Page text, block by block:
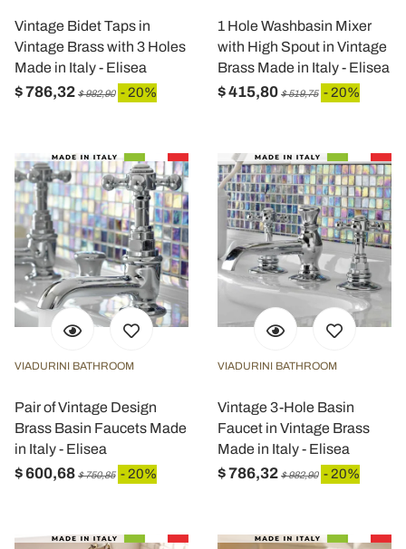
Vintage Bidet Taps in
Vintage Brass with 3 Holes
Made in Italy - Elisea
$ 786,32 $ 982,90 - 20%
1 Hole Washbasin Mixer
with High Spout in Vintage
Brass Made in Italy - Elisea
$ 415,80 $ 519,75 - 20%
VIADURINI BATHROOM
Pair of Vintage Design
Brass Basin Faucets Made
in Italy - Elisea
$ 600,68 $ 750,85 - 20%
VIADURINI BATHROOM
Vintage 3-Hole Basin
Faucet in Vintage Brass
Made in Italy - Elisea
$ 786,32 $ 982,90 - 20%